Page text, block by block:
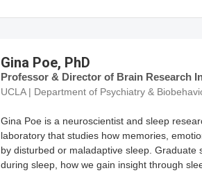
Gina Poe, PhD
Professor & Director of Brain Research
UCLA | Department of Psychiatry &
Gina Poe is a neuroscientist and sleep
laboratory that studies how memories,
by disturbed or maladaptive sleep.
during sleep, how we gain insight through